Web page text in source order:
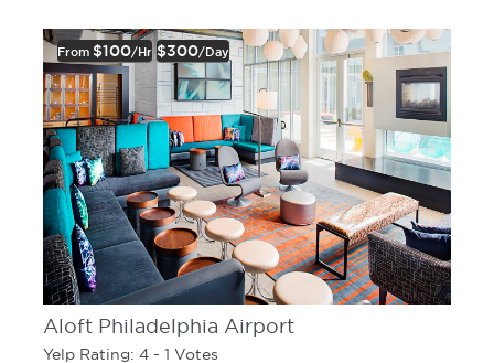
From $100/hr $300/day
Aloft Philadelphia Airport
Yelp Rating: 4 - 1 Votes